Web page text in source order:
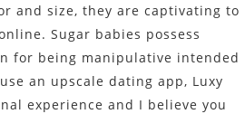
and size, they are captivating to
Sugar babies possess
for being manipulative intended
an upscale dating app, Luxy
experience and I believe you